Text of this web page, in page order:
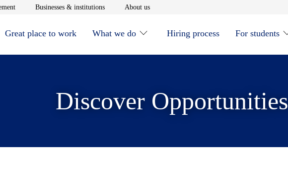
Opens in new window
Businesses & institutionsOpens in new window
About usOpens in new window
Great place to work What we do Hiring process For students
Discover Opportunities